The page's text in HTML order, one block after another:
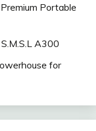
Portable
A300
for